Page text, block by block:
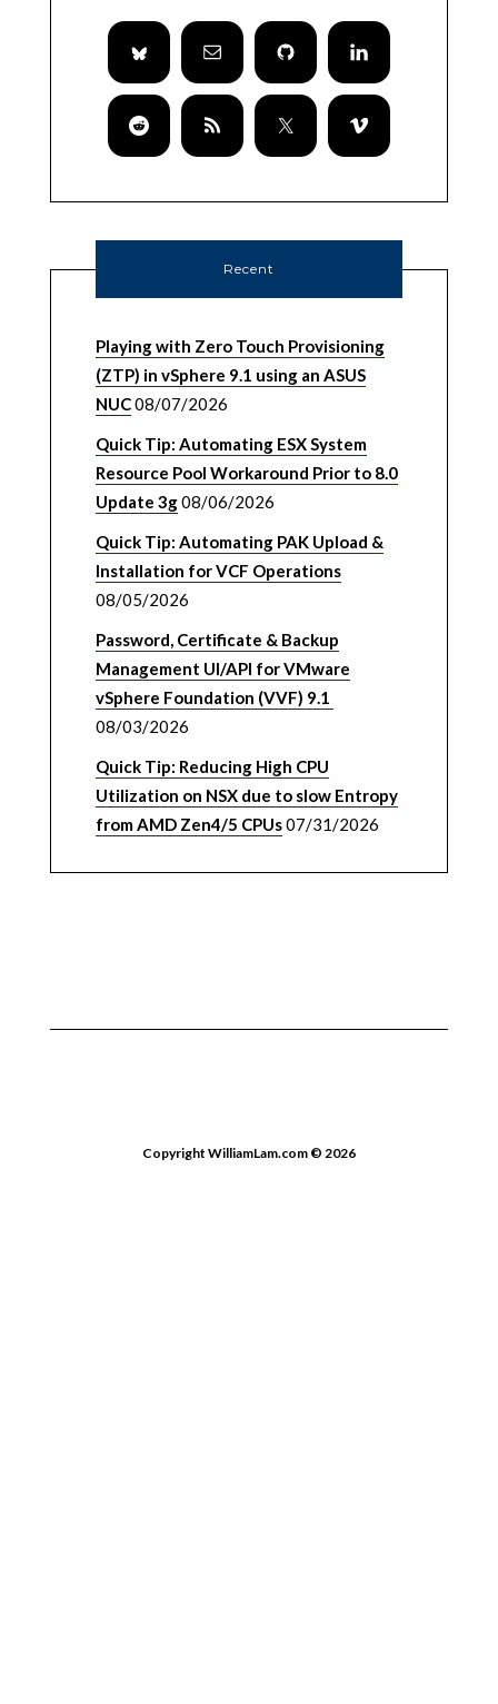
Recent
Playing with Zero Touch Provisioning
(ZTP) in vSphere 9.1 using an ASUS
NUC08/07/2026
Quick Tip: Automating ESX System
Resource Pool Workaround Prior to 8.0
Update 3g08/06/2026
Quick Tip: Automating PAK Upload &
Installation for VCF Operations
08/05/2026
Password, Certificate & Backup
Management UI/API for VMware
vSphere Foundation (VVF) 9.1
08/03/2026
Quick Tip: Reducing High CPU
Utilization on NSX due to slow Entropy
from AMD Zen4/5 CPUs07/31/2026
Copyright WilliamLam.com © 2026